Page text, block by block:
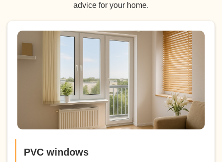
advice for your home.
PVC windows